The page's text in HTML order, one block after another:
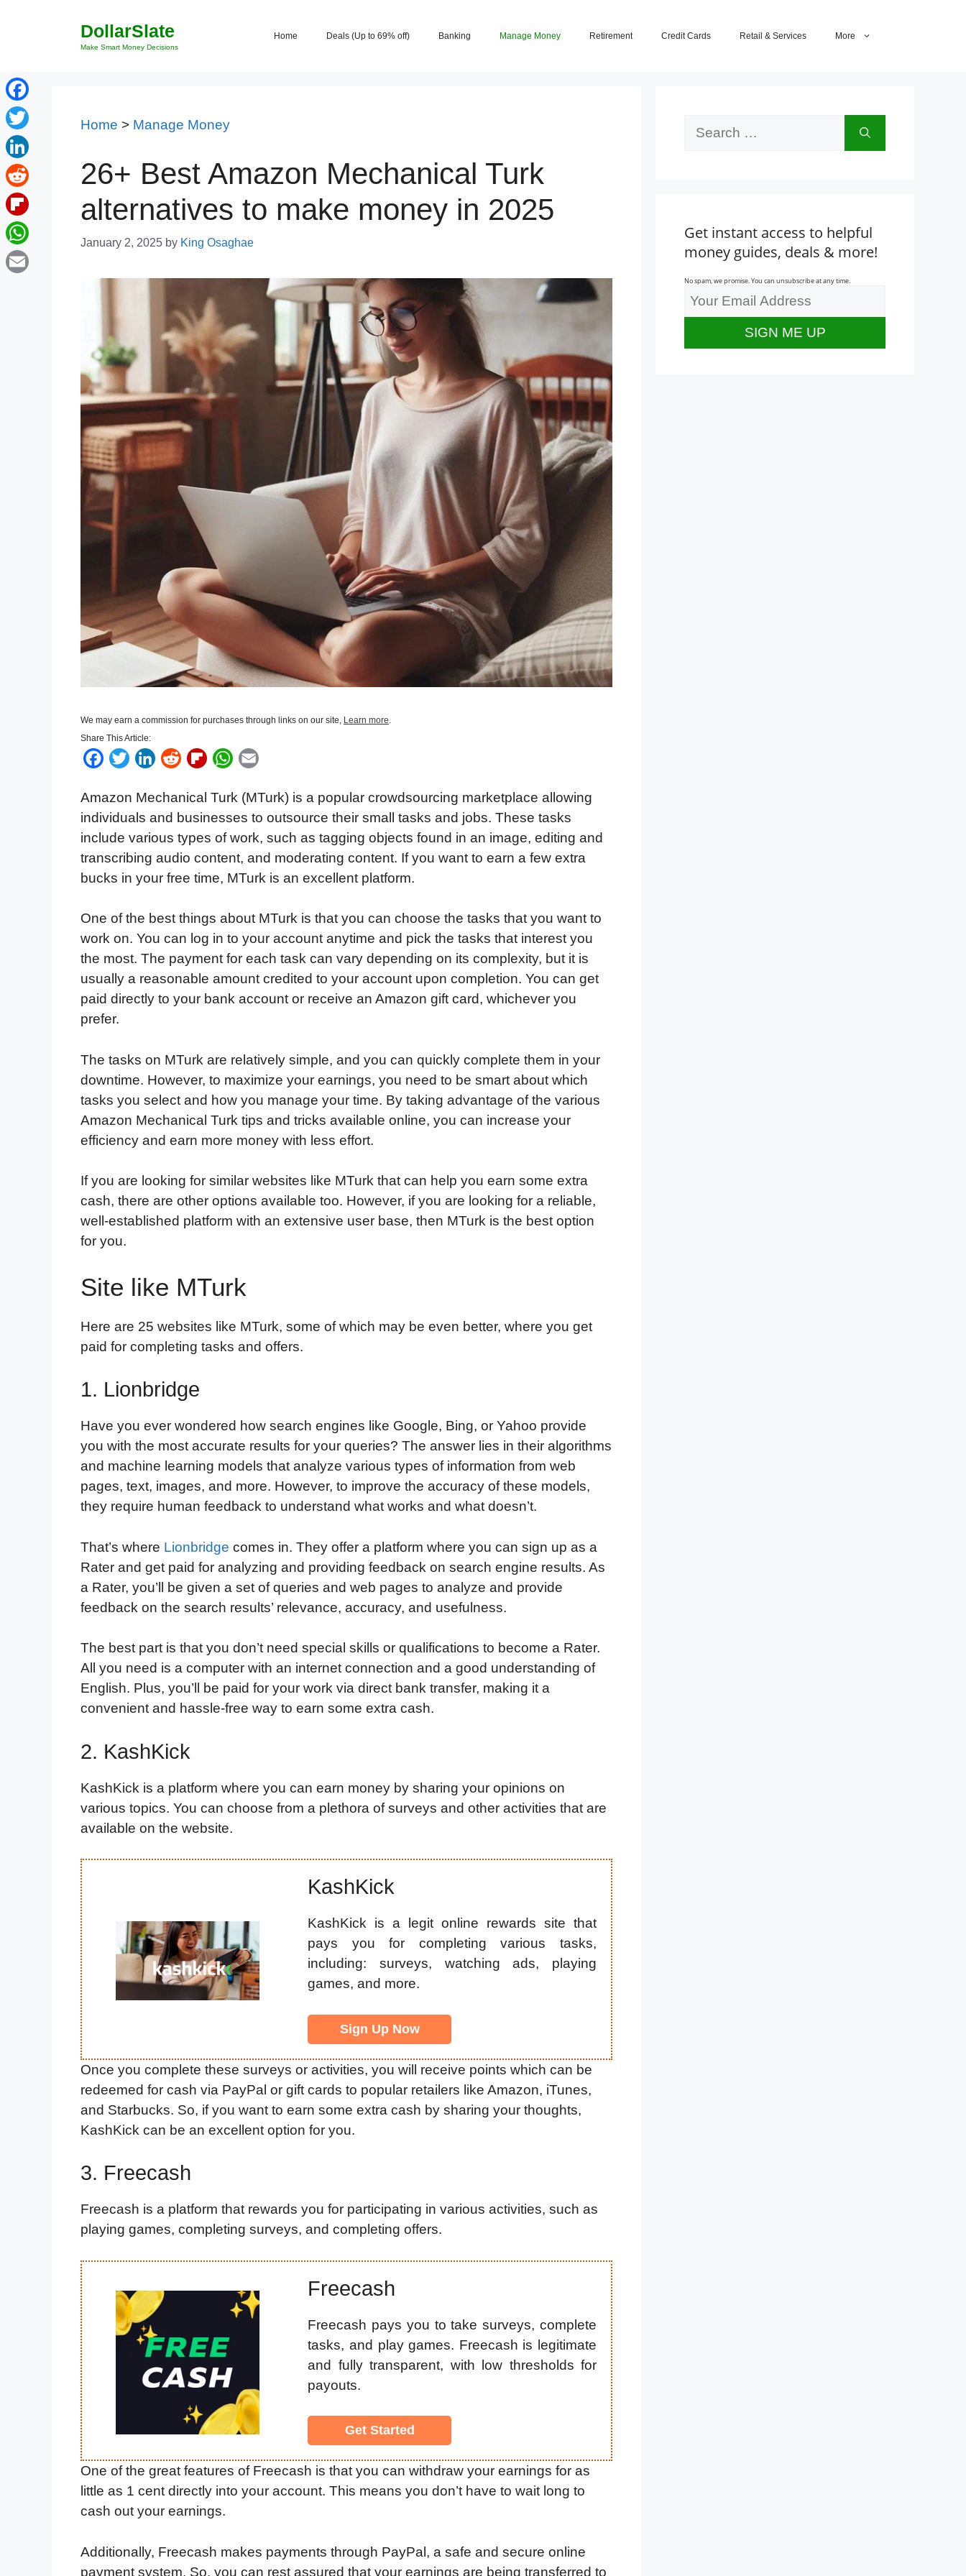
DollarSlate
Make Smart Money Decisions
Home Deals (Up to 69% off) Banking Manage Money Retirement Credit Cards Retail & Services More
Home > Manage Money
26+ Best Amazon Mechanical Turk
alternatives to make money in 2025
January 2, 2025 by King Osaghae
We may earn a commission for purchases through links on our site, Learn more
Share This Article:
F
c
e
b
o
o
T
i
t
t
e
r
L
n
k
e
d
I
R
d
d
i
t
F
p
b
o
a
d
W
a
t
s
A
p
a
i
l
Amazon Mechanical Turk (MTurk) is a popular crowdsourcing marketplace allowing
individuals and businesses to outsource their small tasks and jobs. These tasks
include various types of work, such as tagging objects found in an image, editing and
transcribing audio content, and moderating content. If you want to earn a few extra
bucks in your free time, MTurk is an excellent platform.
One of the best things about MTurk is that you can choose the tasks that you want to
work on. You can log in to your account anytime and pick the tasks that interest you
the most. The payment for each task can vary depending on its complexity, but it is
usually a reasonable amount credited to your account upon completion. You can get
paid directly to your bank account or receive an Amazon gift card, whichever you
prefer.
The tasks on MTurk are relatively simple, and you can quickly complete them in your
downtime. However, to maximize your earnings, you need to be smart about which
tasks you select and how you manage your time. By taking advantage of the various
Amazon Mechanical Turk tips and tricks available online, you can increase your
efficiency and earn more money with less effort.
If you are looking for similar websites like MTurk that can help you earn some extra
cash, there are other options available too. However, if you are looking for a reliable,
well-established platform with an extensive user base, then MTurk is the best option
for you.
Site like MTurk
Here are 25 websites like MTurk, some of which may be even better, where you get
paid for completing tasks and offers.
1. Lionbridge
Have you ever wondered how search engines like Google, Bing, or Yahoo provide
you with the most accurate results for your queries? The answer lies in their algorithms
and machine learning models that analyze various types of information from web
pages, text, images, and more. However, to improve the accuracy of these models,
they require human feedback to understand what works and what doesn’t.
That’s where Lionbridge comes in. They offer a platform where you can sign up as a
Rater and get paid for analyzing and providing feedback on search engine results. As
a Rater, you’ll be given a set of queries and web pages to analyze and provide
feedback on the search results’ relevance, accuracy, and usefulness.
The best part is that you don’t need special skills or qualifications to become a Rater.
All you need is a computer with an internet connection and a good understanding of
English. Plus, you’ll be paid for your work via direct bank transfer, making it a
convenient and hassle-free way to earn some extra cash.
2. KashKick
KashKick is a platform where you can earn money by sharing your opinions on
various topics. You can choose from a plethora of surveys and other activities that are
available on the website.
KashKick
KashKick is a legit online rewards site that
pays you for completing various tasks,
including: surveys, watching ads, playing
games, and more.
Sign Up Now
Once you complete these surveys or activities, you will receive points which can be
redeemed for cash via PayPal or gift cards to popular retailers like Amazon, iTunes,
and Starbucks. So, if you want to earn some extra cash by sharing your thoughts,
KashKick can be an excellent option for you.
3. Freecash
Freecash is a platform that rewards you for participating in various activities, such as
playing games, completing surveys, and completing offers.
Freecash
Freecash pays you to take surveys, complete
tasks, and play games. Freecash is legitimate
and fully transparent, with low thresholds for
payouts.
Get Started
One of the great features of Freecash is that you can withdraw your earnings for as
little as 1 cent directly into your account. This means you don’t have to wait long to
cash out your earnings.
Additionally, Freecash makes payments through PayPal, a safe and secure online
payment system. So, you can rest assured that your earnings are being transferred to
Get instant access to helpful
money guides, deals & more!
No spam, we promise. You can unsubscribe at any time.
Facebook
Twitter
LinkedIn
Reddit
Flipboard
WhatsApp